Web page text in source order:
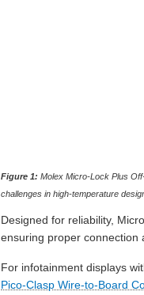
Figure 1: Molex Micro-Lock Plus
challenges in high-temperature
Designed for reliability,
ensuring proper connection
For infotainment displays
Pico-Clasp Wire-to-Board